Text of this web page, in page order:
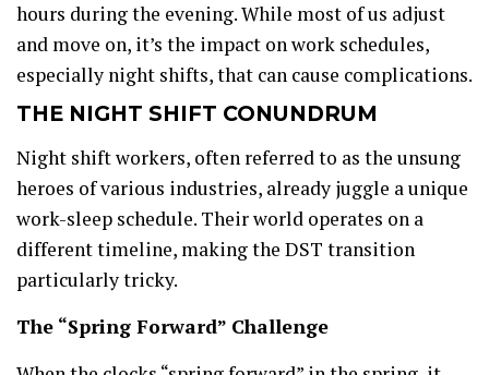
hours during the evening. While most of us adjust
and move on, it’s the impact on work schedules,
especially night shifts, that can cause complications.
THE NIGHT SHIFT CONUNDRUM
Night shift workers, often referred to as the unsung
heroes of various industries, already juggle a unique
work-sleep schedule. Their world operates on a
different timeline, making the DST transition
particularly tricky.
The “Spring Forward” Challenge